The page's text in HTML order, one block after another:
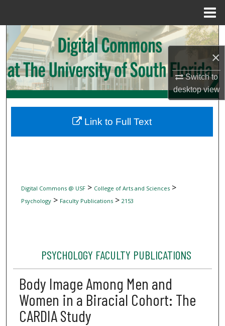
×
Switch to
desktopview
Search
Browse Collections
My Account
Digital Commons Network™
Digital Commons @ USF> College of Arts and Sciences>
Psychology> Faculty Publications> 2153
PSYCHOLOGY FACULTY PUBLICATIONS
Body Image Among Men and
Women in a Biracial Cohort: The
CARDIA Study
Link to Full Text